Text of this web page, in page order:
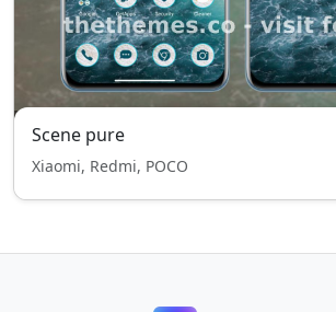
Scene pure
Xiaomi, Redmi, POCO